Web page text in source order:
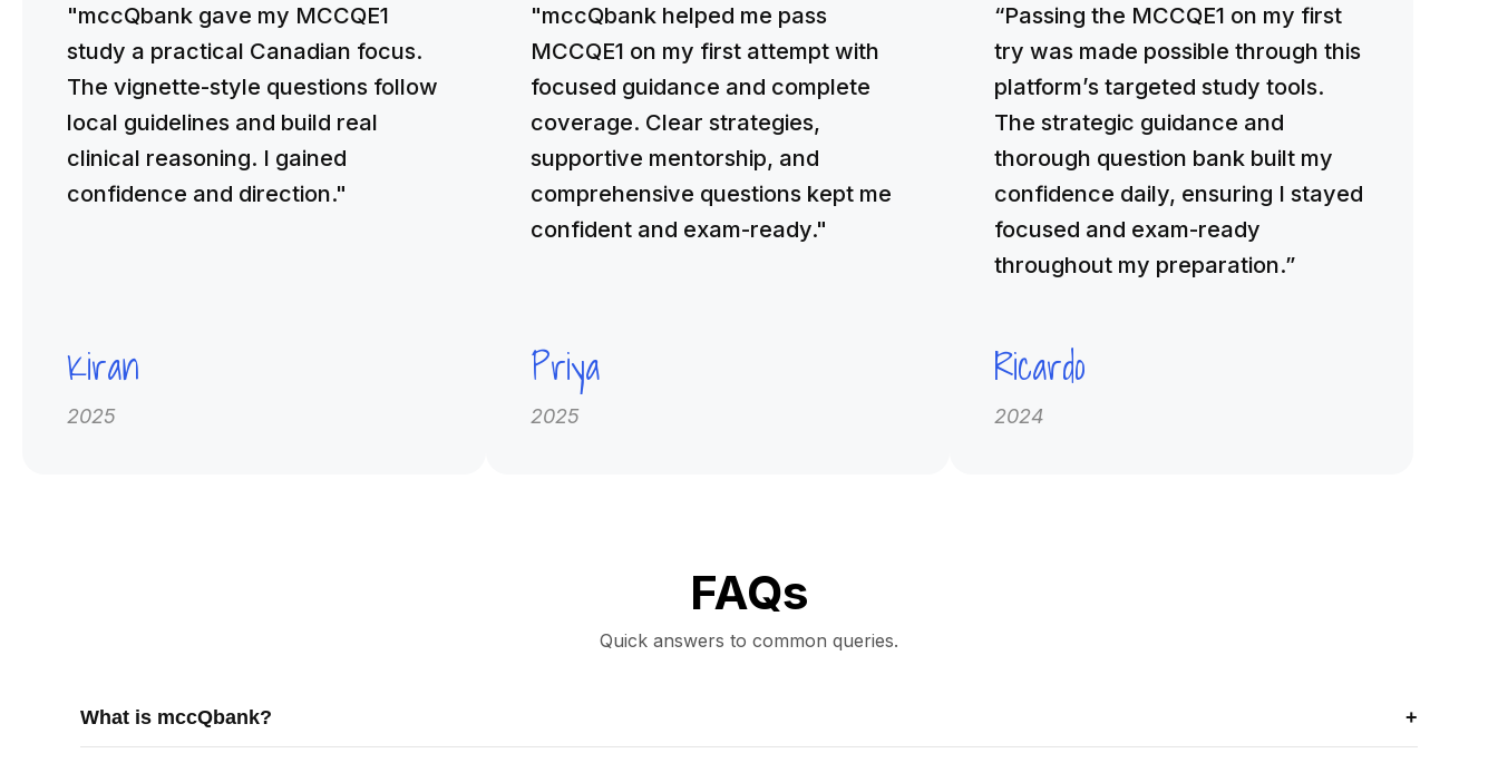
"mccQbank gave my MCCQE1
study a practical Canadian focus.
The vignette-style questions follow
local guidelines and build real
clinical reasoning. I gained
confidence and direction."
Kiran
2025
"mccQbank helped me pass
MCCQE1 on my first attempt with
focused guidance and complete
coverage. Clear strategies,
supportive mentorship, and
comprehensive questions kept me
confident and exam-ready."
Priya
2025
“Passing the MCCQE1 on my first
try was made possible through this
platform’s targeted study tools.
The strategic guidance and
thorough question bank built my
confidence daily, ensuring I stayed
focused and exam-ready
throughout my preparation.”
Ricardo
2024
FAQs
Quick answers to common queries.
What is mccQbank? +